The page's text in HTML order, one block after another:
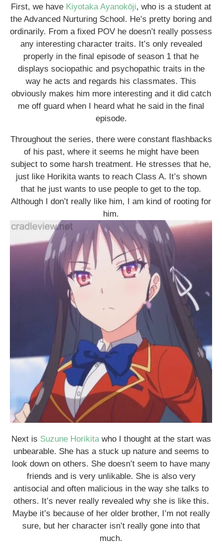
First, we have Kiyotaka Ayanokōji, who is a student at
the Advanced Nurturing School. He’s pretty boring and
ordinarily. From a fixed POV he doesn’t really possess
any interesting character traits. It’s only revealed
properly in the final episode of season 1 that he
displays sociopathic and psychopathic traits in the
way he acts and regards his classmates. This
obviously makes him more interesting and it did catch
me off guard when I heard what he said in the final
episode.
Throughout the series, there were constant flashbacks
of his past, where it seems he might have been
subject to some harsh treatment. He stresses that he,
just like Horikita wants to reach Class A. It’s shown
that he just wants to use people to get to the top.
Although I don’t really like him, I am kind of rooting for
him.
Next is Suzune Horikitawho I thought at the start was
unbearable. She has a stuck up nature and seems to
look down on others. She doesn’t seem to have many
friends and is very unlikable. She is also very
antisocial and often malicious in the way she talks to
others. It’s never really revealed why she is like this.
Maybe it’s because of her older brother, I’m not really
sure, but her character isn’t really gone into that
much.